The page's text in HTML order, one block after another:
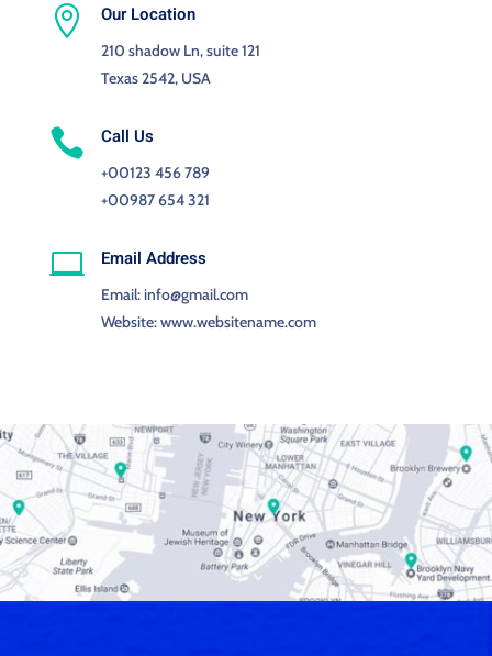
 Our Location
210 shadow Ln, suite 121
Texas 2542, USA
 Call Us
+00123 456 789
+00987 654 321
 Email Address
Email: info@gmail.com
Website: www.websitename.com